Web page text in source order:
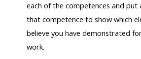
each of the competences and
that competence to show which
believe you have demonstrated
work.